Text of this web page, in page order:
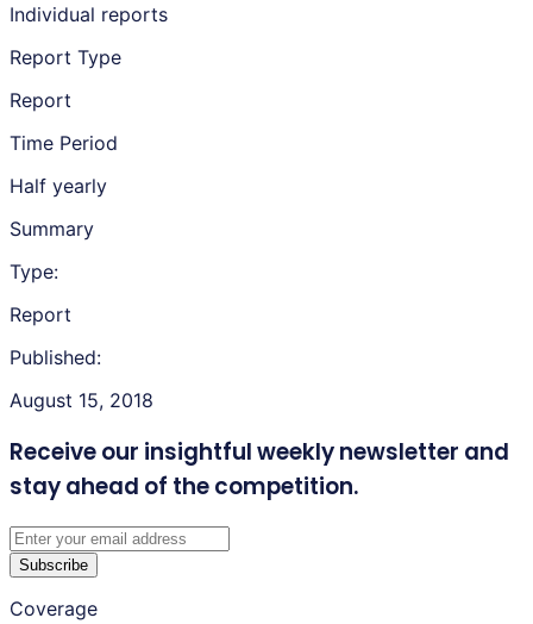
Individual reports
Report Type
Report
Time Period
Half yearly
Summary
Type:
Report
Published:
August 15, 2018
Receive our insightful weekly newsletter and
stay ahead of the competition.
Subscribe
Coverage